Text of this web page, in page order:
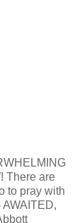
There are
to pray with